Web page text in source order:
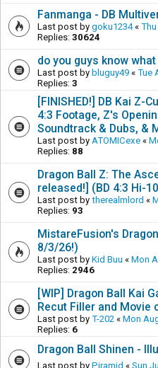
Fanmanga - DB
Last post by goku1234« Thu
Replies: 30624
do you guys know
Last post by bluguy49 « Tue
Replies: 3
[FINISHED!] DB Kai Z-
4:3 Footage, Z's
Soundtrack & Dubs, &
Last post by ATOMICexe «
Replies: 88
Dragon Ball Z: The
released!] (BD 4:3 Hi-
Last post by therealmlord «
Replies: 93
MistareFusion's
8/3/26!)
Last post by Kid Buu « Mon
Replies: 2946
[WIP] Dragon Ball Kai
Recut Filler and Movie
Last post by T-202 « Mon
Replies: 6
Dragon Ball Shinen -
Last post by Piramid « Sun